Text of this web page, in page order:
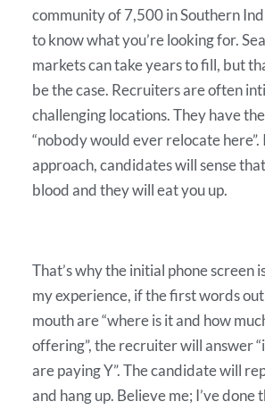
community of 7,500 in Southern
to know what you’re looking for.
markets can take years to fill, but
be the case. Recruiters are often
challenging locations. They have
“nobody would ever relocate here”.
approach, candidates will sense
blood and they will eat you up.
That’s why the initial phone screen
my experience, if the first words out
mouth are “where is it and how
offering”, the recruiter will answer
are paying Y”. The candidate will
and hang up. Believe me; I’ve done